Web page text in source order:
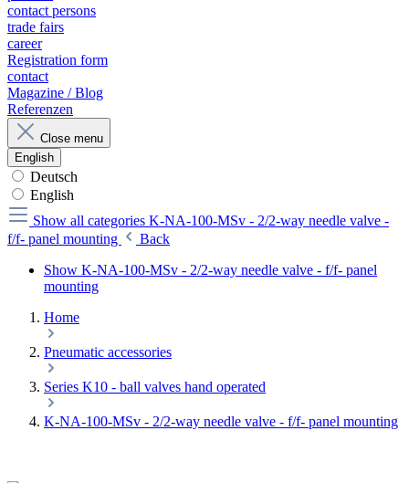
contact persons
trade fairs
career
Registration form
contact
Magazine / Blog
Referenzen
Close menu
English
Deutsch
English
Show all categories K-NA-100-MSv - 2/2-way needle valve -
f/f- panel mounting
Back
Show K-NA-100-MSv - 2/2-way needle valve - f/f- panel
mounting
Home
Pneumatic accessories
Series K10 - ball valves hand operated
K-NA-100-MSv - 2/2-way needle valve - f/f- panel mounting